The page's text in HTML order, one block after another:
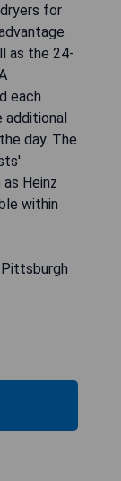
for
as the 24-
each
additional
day. The
Heinz
within